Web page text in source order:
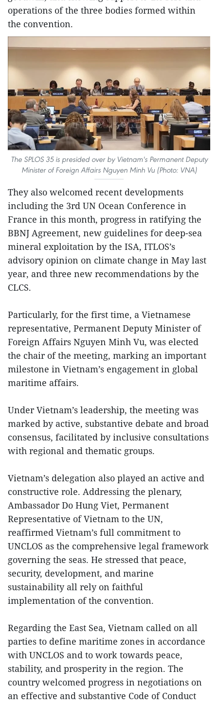
operations of the three bodies formed within
the convention.
The SPLOS 35 is presided over by Vietnam's Permanent Deputy
Minister of Foreign Affairs Nguyen Minh Vu (Photo: VNA)
They also welcomed recent developments
including the 3rd UN Ocean Conference in
France in this month, progress in ratifying the
BBNJ Agreement, new guidelines for deep-sea
mineral exploitation by the ISA, ITLOS’s
advisory opinion on climate change in May last
year, and three new recommendations by the
CLCS.
Particularly, for the first time, a Vietnamese
representative, Permanent Deputy Minister of
Foreign Affairs Nguyen Minh Vu, was elected
the chair of the meeting, marking an important
milestone in Vietnam’s engagement in global
maritime affairs.
Under Vietnam’s leadership, the meeting was
marked by active, substantive debate and broad
consensus, facilitated by inclusive consultations
with regional and thematic groups.
Vietnam’s delegation also played an active and
constructive role. Addressing the plenary,
Ambassador Do Hung Viet, Permanent
Representative of Vietnam to the UN,
reaffirmed Vietnam’s full commitment to
UNCLOS as the comprehensive legal framework
governing the seas. He stressed that peace,
security, development, and marine
sustainability all rely on faithful
implementation of the convention.
Regarding the East Sea, Vietnam called on all
parties to define maritime zones in accordance
with UNCLOS and to work towards peace,
stability, and prosperity in the region. The
country welcomed progress in negotiations on
an effective and substantive Code of Conduct